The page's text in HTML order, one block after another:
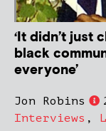
‘It didn’t just
black
everyone’
Jon Robins
Interviews ,